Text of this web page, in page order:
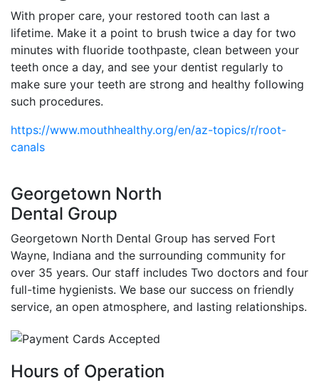
With proper care, your restored tooth can last a
lifetime. Make it a point to brush twice a day for two
minutes with fluoride toothpaste, clean between your
teeth once a day, and see your dentist regularly to
make sure your teeth are strong and healthy following
such procedures.
https://www.mouthhealthy.org/en/az-topics/r/root-
canals
Georgetown North
Dental Group
Georgetown North Dental Group has served Fort
Wayne, Indiana and the surrounding community for
over 35 years. Our staff includes Two doctors and four
full-time hygienists. We base our success on friendly
service, an open atmosphere, and lasting relationships.
Hours of Operation